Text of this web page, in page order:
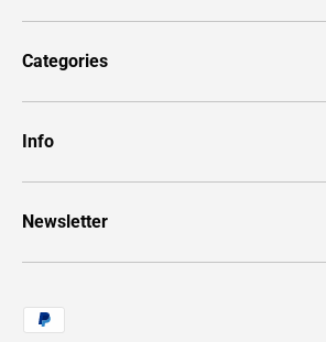
Categories
Info
Newsletter
Payment methods accepted